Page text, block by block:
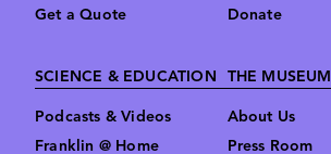
Get a Quote
Donate
SCIENCE & EDUCATION
Podcasts & Videos
Franklin @ Home
THE MUSEUM
About Us
Press Room